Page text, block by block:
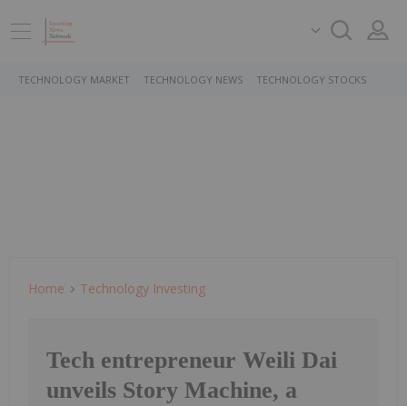
TECHNOLOGY MARKET TECHNOLOGY NEWS TECHNOLOGY STOCKS
Home Technology Investing
Tech entrepreneur Weili Dai
unveils Story Machine, a